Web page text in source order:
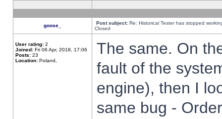
goose_ Post subject: Re: Historical Tester has stopped
Closed
User rating: 2
Joined: Fri 06 Apr, 2018, 17:06
Posts: 23
Location: Poland,
The same. On
fault of the
engine), then I
same bug -